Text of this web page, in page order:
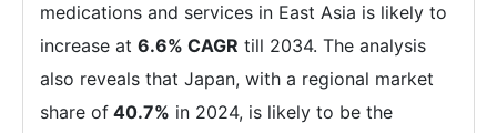
medications and services in East Asia is likely to
increase at 6.6% CAGR till 2034. The analysis
also reveals that Japan, with a regional market
share of 40.7% in 2024, is likely to be the